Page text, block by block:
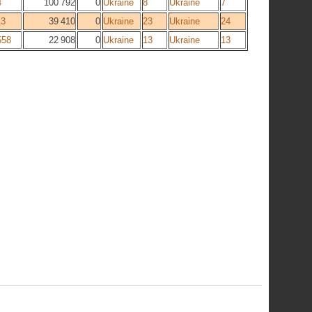
100 792 0 Ukraine 8 Ukraine
7
39 410 0 Ukraine 23 Ukraine
24
22 908 0 Ukraine 13 Ukraine 13